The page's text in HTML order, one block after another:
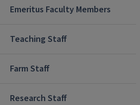
Emeritus Faculty Members
Teaching Staff
Farm Staff
Research Staff